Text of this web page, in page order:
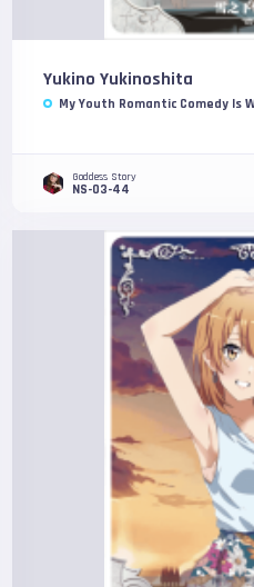
Yukino Yukinoshita
My Youth Romantic Comedy Is
Goddess Story
NS-03-44